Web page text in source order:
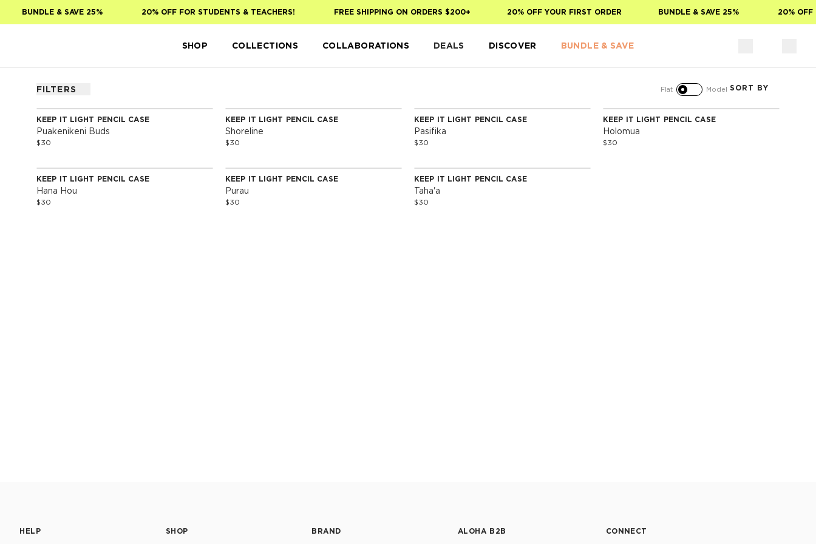
BUNDLE & SAVE 25% 20% OFF FOR STUDENTS & TEACHERS! FREE SHIPPING ON ORDERS $200+ 20% OFF YOUR FIRST ORDER BUNDLE & SAVE 25% 20% OFF
SHOP COLLECTIONS COLLABORATIONS DEALS DISCOVER BUNDLE & SAVE
FILTERS Flat Model SORT BY
KEEP IT LIGHT PENCIL CASE
Puakenikeni Buds
$30
KEEP IT LIGHT PENCIL CASE
Shoreline
$30
KEEP IT LIGHT PENCIL CASE
Pasifika
$30
KEEP IT LIGHT PENCIL CASE
Holomua
$30
KEEP IT LIGHT PENCIL CASE
Hana Hou
$30
KEEP IT LIGHT PENCIL CASE
Purau
$30
KEEP IT LIGHT PENCIL CASE
Taha'a
$30
HELP SHOP BRAND ALOHA B2B CONNECT